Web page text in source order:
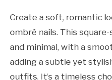
Create a soft, romantic
ombré nails. This
and minimal, with a
adding a subtle yet
outfits. It’s a timeless